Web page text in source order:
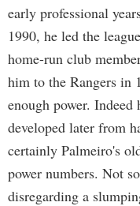
early professional
1990, he led the
home-run club
him to the Rangers in
enough power.
developed later from
certainly Palmeiro's
power numbers. Not
disregarding a